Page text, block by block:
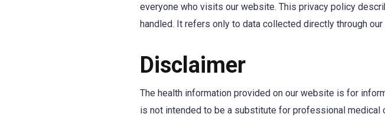
everyone who visits our website. This privacy policy
handled. It refers only to data collected directly through
Disclaimer
The health information provided on our website is for
is not intended to be a substitute for professional